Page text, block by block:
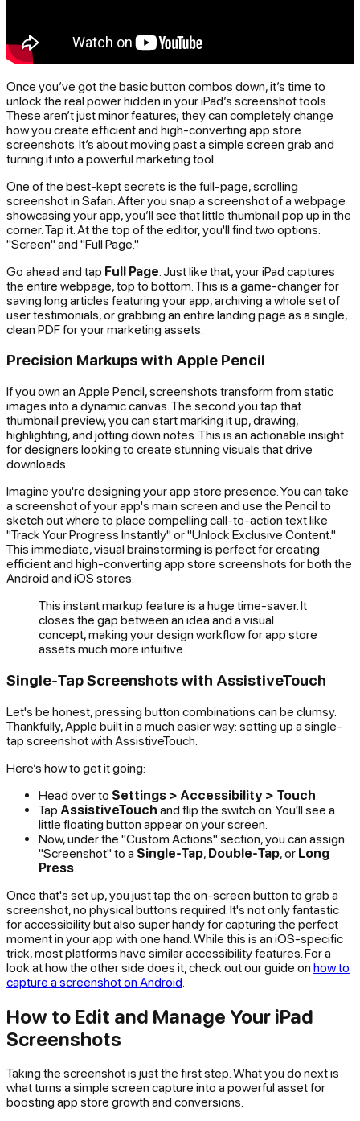
Once you’ve got the basic button combos down, it’s time to
unlock the real power hidden in your iPad’s screenshot tools.
These aren’t just minor features; they can completely change
how you create efficient and high-converting app store
screenshots. It’s about moving past a simple screen grab and
turning it into a powerful marketing tool.
One of the best-kept secrets is the full-page, scrolling
screenshot in Safari. After you snap a screenshot of a webpage
showcasing your app, you’ll see that little thumbnail pop up in the
corner. Tap it. At the top of the editor, you'll find two options:
"Screen" and "Full Page."
Go ahead and tap Full Page . Just like that, your iPad captures
the entire webpage, top to bottom. This is a game-changer for
saving long articles featuring your app, archiving a whole set of
user testimonials, or grabbing an entire landing page as a single,
clean PDF for your marketing assets.
Precision Markups with Apple Pencil
If you own an Apple Pencil, screenshots transform from static
images into a dynamic canvas. The second you tap that
thumbnail preview, you can start marking it up, drawing,
highlighting, and jotting down notes. This is an actionable insight
for designers looking to create stunning visuals that drive
downloads.
Imagine you're designing your app store presence. You can take
a screenshot of your app's main screen and use the Pencil to
sketch out where to place compelling call-to-action text like
"Track Your Progress Instantly" or "Unlock Exclusive Content."
This immediate, visual brainstorming is perfect for creating
efficient and high-converting app store screenshots for both the
Android and iOS stores.
This instant markup feature is a huge time-saver. It
closes the gap between an idea and a visual
concept, making your design workflow for app store
assets much more intuitive.
Single-Tap Screenshots with AssistiveTouch
Let's be honest, pressing button combinations can be clumsy.
Thankfully, Apple built in a much easier way: setting up a single-
tap screenshot with AssistiveTouch.
Here’s how to get it going:
Head over to Settings > Accessibility > Touch
Tap AssistiveTouch and flip the switch on. You'll see a
little floating button appear on your screen.
Now, under the "Custom Actions" section, you can assign
"Screenshot" to a Single-Tap, Double-Tap, or Long
Press
Once that's set up, you just tap the on-screen button to grab a
screenshot, no physical buttons required. It's not only fantastic
for accessibility but also super handy for capturing the perfect
moment in your app with one hand. While this is an iOS-specific
trick, most platforms have similar accessibility features. For a
look at how the other side does it, check out our guide on how to
capture a screenshot on Android
How to Edit and Manage Your iPad
Screenshots
Taking the screenshot is just the first step. What you do next is
what turns a simple screen capture into a powerful asset for
boosting app store growth and conversions.